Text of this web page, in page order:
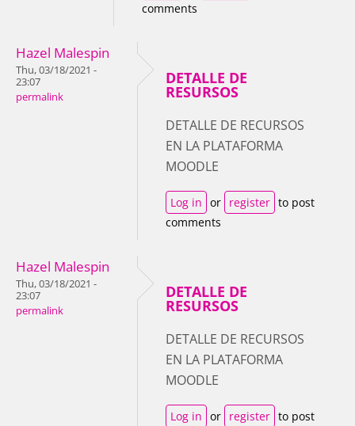
comments
Hazel Malespin
Thu, 03/18/2021 -
23:07
permalink
DETALLE DE
RESURSOS
DETALLE DE RECURSOS
EN LA PLATAFORMA
MOODLE
Log in or register to post
comments
Hazel Malespin
Thu, 03/18/2021 -
23:07
permalink
DETALLE DE
RESURSOS
DETALLE DE RECURSOS
EN LA PLATAFORMA
MOODLE
Log in or register to post